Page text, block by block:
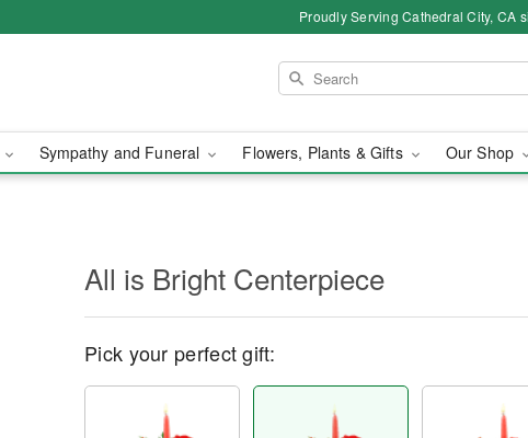
Proudly Serving Cathedral City, CA
Sympathy and Funeral Flowers, Plants & Gifts Our Shop
All is Bright Centerpiece
Pick your perfect gift: